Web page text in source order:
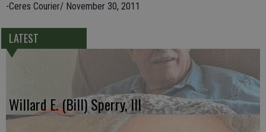
-Ceres Courier/ November 30, 2011
LATEST
Willard E. (Bill) Sperry, III